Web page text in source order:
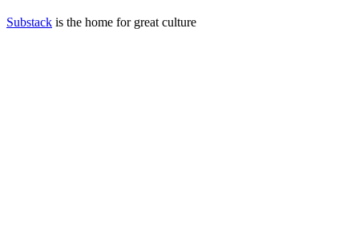
Substack is the home for great culture